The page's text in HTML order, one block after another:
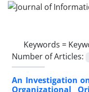
Keywords =
Number of Articles:
An Investigation
Organizational